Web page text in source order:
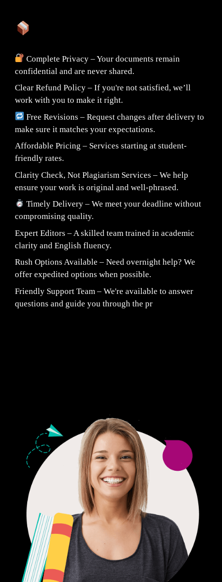
Complete Privacy – Your documents remain
confidential and are never shared.
Clear Refund Policy – If you're not satisfied, we’ll
work with you to make it right.
Free Revisions – Request changes after delivery to
make sure it matches your expectations.
Affordable Pricing – Services starting at student-
friendly rates.
Clarity Check, Not Plagiarism Services – We help
ensure your work is original and well-phrased.
Timely Delivery – We meet your deadline without
compromising quality.
Expert Editors – A skilled team trained in academic
clarity and English fluency.
Rush Options Available – Need overnight help? We
offer expedited options when possible.
Friendly Support Team – We're available to answer
questions and guide you through the pr